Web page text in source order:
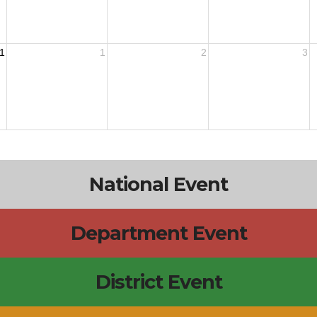
1 2 3
National Event
Department Event
District Event